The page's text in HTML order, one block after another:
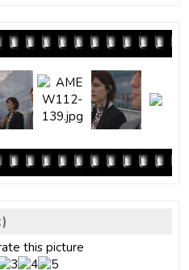
this picture